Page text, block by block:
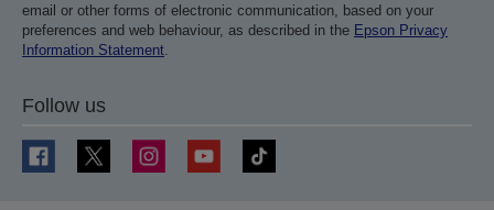
email or other forms of electronic communication, based on your
preferences and web behaviour, as described in the Epson Privacy
Information Statement.
Follow us